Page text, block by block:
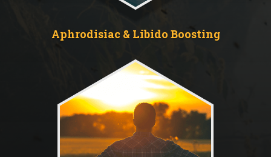
Aphrodisiac & Libido Boosting